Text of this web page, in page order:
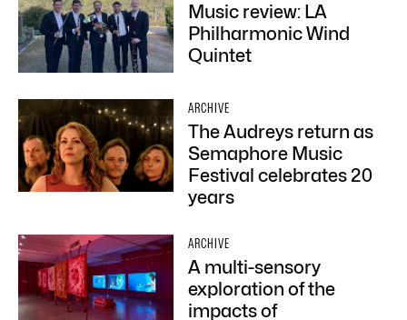
Music review: LA
Philharmonic Wind
Quintet
ARCHIVE
The Audreys return as
Semaphore Music
Festival celebrates 20
years
ARCHIVE
A multi-sensory
exploration of the
impacts of